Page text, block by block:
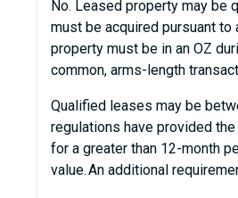
No. Leased property may be
must be acquired pursuant
property must be in an OZ
common, arms-length
Qualified leases may be
regulations have provided
for a greater than 12-month
value. An additional